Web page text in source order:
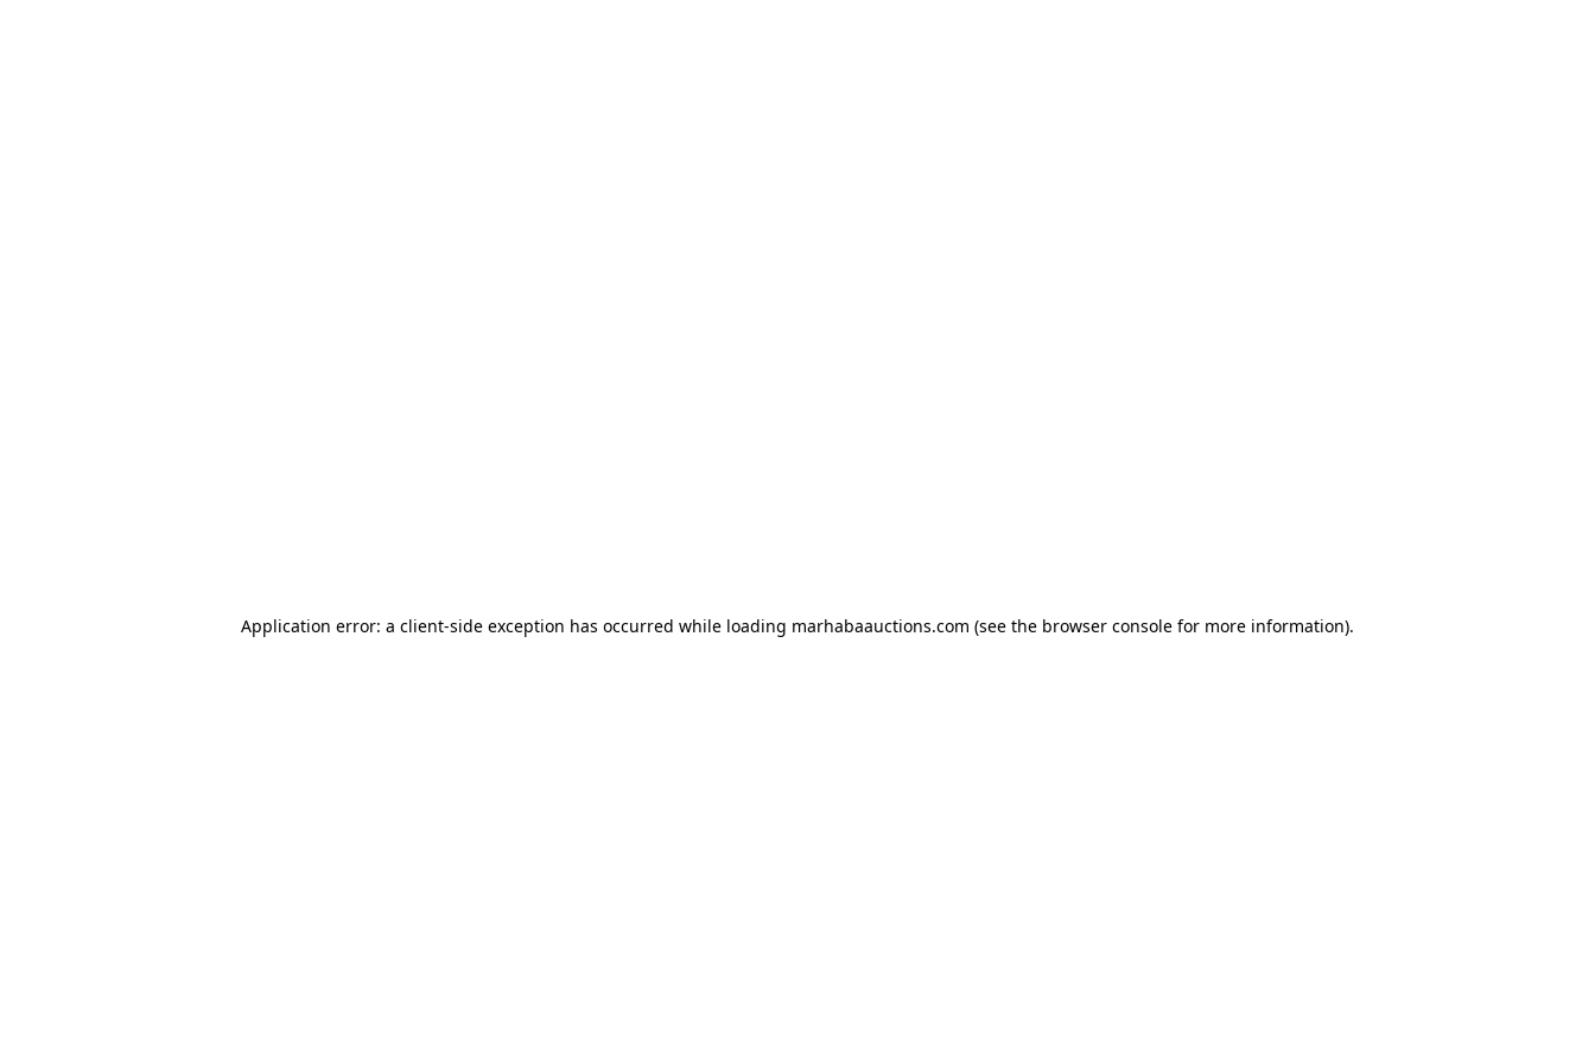
Application error: a client-side exception has occurred while loading marhabaauctions.com (see the browser console for more information).